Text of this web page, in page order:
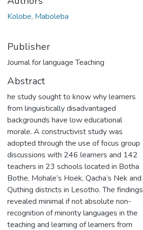
Kolobe, Maboleba
Publisher
Journal for language Teaching
Abstract
he study sought to know why learners
from linguistically disadvantaged
backgrounds have low educational
morale. A constructivist study was
adopted through the use of focus group
discussions with 246 learners and 142
teachers in 23 schools located in Botha
Bothe, Mohale’s Hoek, Qacha’s Nek and
Quthing districts in Lesotho. The findings
revealed minimal if not absolute non-
recognition of minority languages in the
teaching and learning of learners from